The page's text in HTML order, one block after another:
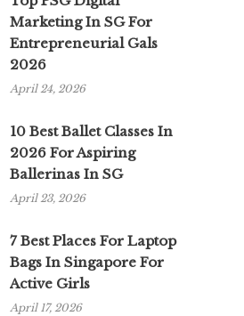
Marketing In SG For
Entrepreneurial Gals
2026
April 24, 2026
10 Best Ballet Classes In
2026 For Aspiring
Ballerinas In SG
April 23, 2026
7 Best Places For Laptop
Bags In Singapore For
Active Girls
April 17, 2026